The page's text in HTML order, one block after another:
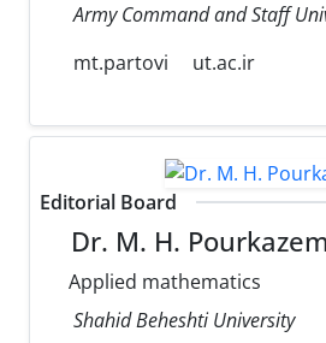
Army Command and Staff
mt.partovi
ut.ac.ir
Editorial Board
Dr. M. H.
Applied mathematics
Shahid Beheshti University